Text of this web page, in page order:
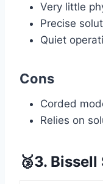
Very little
Precise
Quiet
Cons
Corded
Relies on
🥉3.